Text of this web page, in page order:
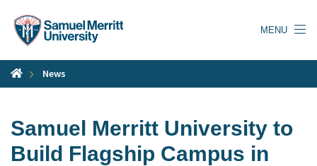
content
MENU
News
Samuel Merritt University to
Build Flagship Campus in